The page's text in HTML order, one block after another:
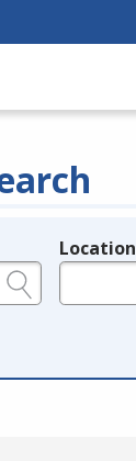
Location